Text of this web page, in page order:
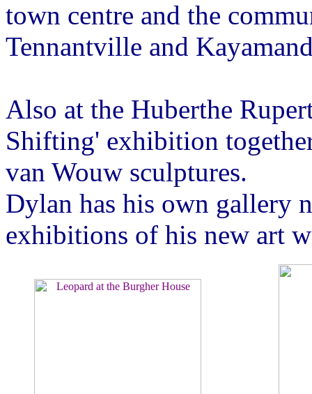
town centre and the
Tennantville and
Also at the Huberthe
Shifting' exhibition
van Wouw sculptures.
Dylan has his own gallery
exhibitions of his new art